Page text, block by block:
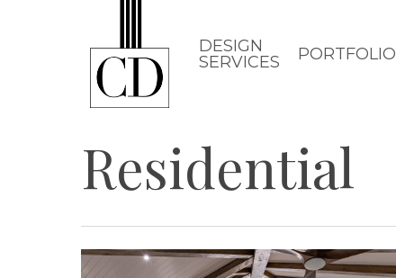
DESIGN
SERVICES
PORTFOLIO
Residential